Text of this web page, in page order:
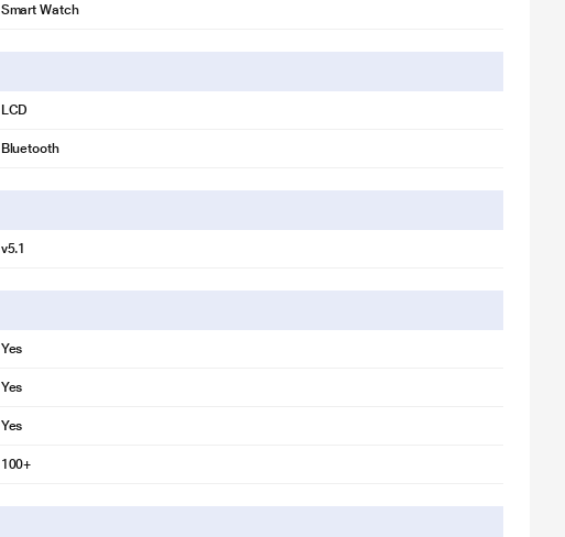
Smart Watch
LCD
Bluetooth
v5.1
Yes
Yes
Yes
100+